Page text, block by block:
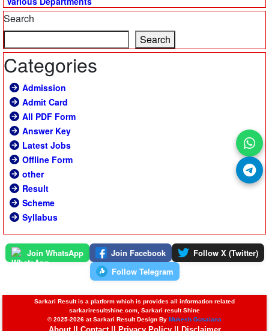
Search
Search
Categories
Admission
Admit Card
All PDF Form
Answer Key
Latest Jobs
Offline Form
other
Result
Scheme
Syllabus
Join WhatsApp Join Facebook
Follow X (Twitter)
Follow Telegram
Sarkari Result is a platform which is provides all information related
sarkariresultshine.com, Sarkari result Shine
© 2025-2026 at Sarkari Result Design By Mukesh Gusaiana